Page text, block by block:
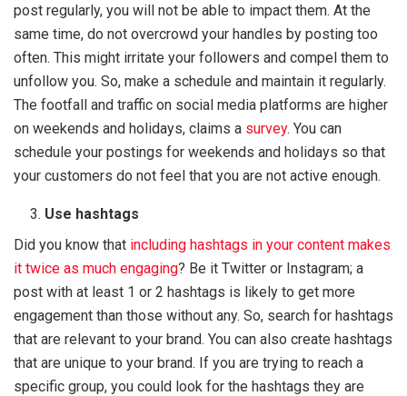
post regularly, you will not be able to impact them. At the
same time, do not overcrowd your handles by posting too
often. This might irritate your followers and compel them to
unfollow you. So, make a schedule and maintain it regularly.
The footfall and traffic on social media platforms are higher
on weekends and holidays, claims a survey. You can
schedule your postings for weekends and holidays so that
your customers do not feel that you are not active enough.
Use hashtags
Did you know that including hashtags in your content makes
it twice as much engaging? Be it Twitter or Instagram; a
post with at least 1 or 2 hashtags is likely to get more
engagement than those without any. So, search for hashtags
that are relevant to your brand. You can also create hashtags
that are unique to your brand. If you are trying to reach a
specific group, you could look for the hashtags they are